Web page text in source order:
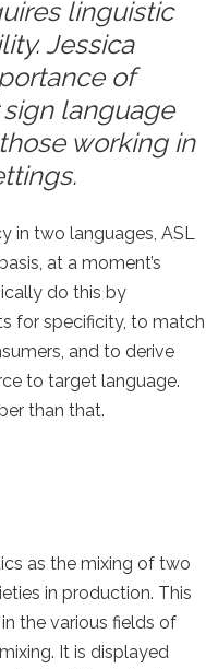
linguistic
Jessica
of
language
working in
in two languages, ASL
at a moment’s
do this by
for specificity, to match
and to derive
to target language.
than that.
as the mixing of two
in production. This
the various fields of
It is displayed